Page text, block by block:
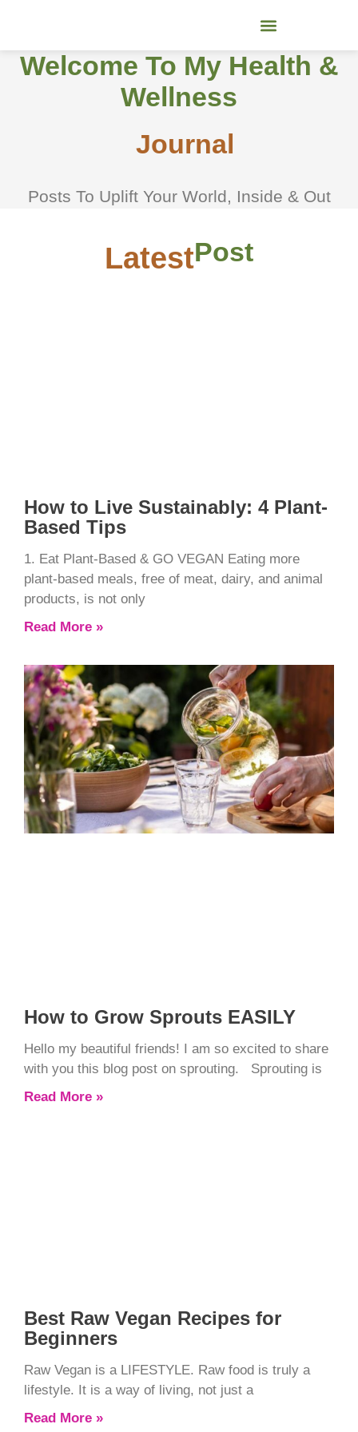
content
Welcome To My Health &
Wellness
Journal
Posts To Uplift Your World, Inside & Out
LatestPost
How to Live Sustainably: 4 Plant-
Based Tips
1. Eat Plant-Based & GO VEGAN Eating more
plant-based meals, free of meat, dairy, and animal
products, is not only
Read More »
How to Grow Sprouts EASILY
Hello my beautiful friends! I am so excited to share
with you this blog post on sprouting. Sprouting is
Read More »
Best Raw Vegan Recipes for
Beginners
Raw Vegan is a LIFESTYLE. Raw food is truly a
lifestyle. It is a way of living, not just a
Read More »